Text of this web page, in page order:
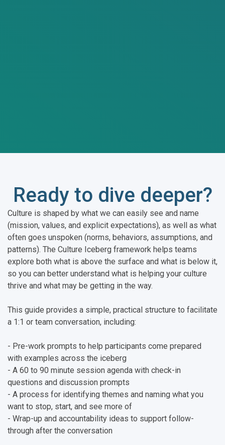
Ready to dive deeper?
Culture is shaped by what we can easily see and name
(mission, values, and explicit expectations), as well as what
often goes unspoken (norms, behaviors, assumptions, and
patterns). The Culture Iceberg framework helps teams
explore both what is above the surface and what is below it,
so you can better understand what is helping your culture
thrive and what may be getting in the way.
This guide provides a simple, practical structure to facilitate
a 1:1 or team conversation, including:
- Pre-work prompts to help participants come prepared
with examples across the iceberg
- A 60 to 90 minute session agenda with check-in
questions and discussion prompts
- A process for identifying themes and naming what you
want to stop, start, and see more of
- Wrap-up and accountability ideas to support follow-
through after the conversation